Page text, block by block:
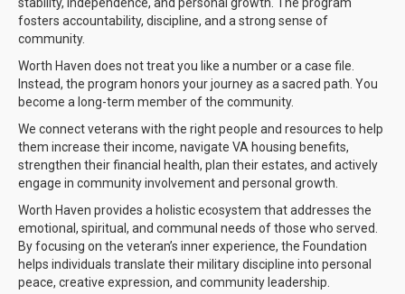
fosters accountability, discipline, and a strong sense of
community.
Worth Haven does not treat you like a number or a case file.
Instead, the program honors your journey as a sacred path. You
become a long-term member of the community.
We connect veterans with the right people and resources to help
them increase their income, navigate VA housing benefits,
strengthen their financial health, plan their estates, and actively
engage in community involvement and personal growth.
Worth Haven provides a holistic ecosystem that addresses the
emotional, spiritual, and communal needs of those who served.
By focusing on the veteran’s inner experience, the Foundation
helps individuals translate their military discipline into personal
peace, creative expression, and community leadership.